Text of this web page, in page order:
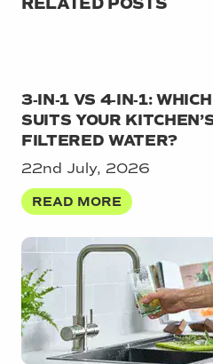
RELATED POSTS
3‑IN‑1 VS 4‑IN‑1:
SUITS YOUR
FILTERED WATER?
22nd July, 2026
READ MORE